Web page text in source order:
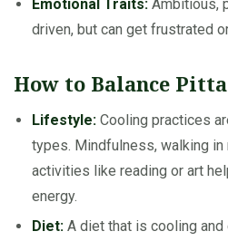
Emotional Traits: Ambitious,
driven, but can get frustrated
How to Balance Pitta
Lifestyle: Cooling practices
types. Mindfulness, walking in
activities like reading or art
energy.
Diet: A diet that is cooling